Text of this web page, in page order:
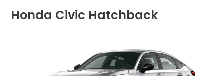
Honda Civic Hatchback